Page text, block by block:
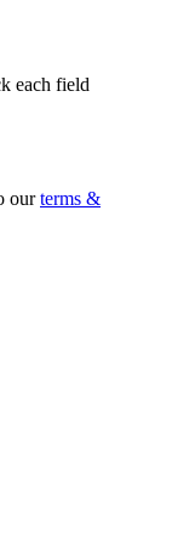
each field
ourterms &